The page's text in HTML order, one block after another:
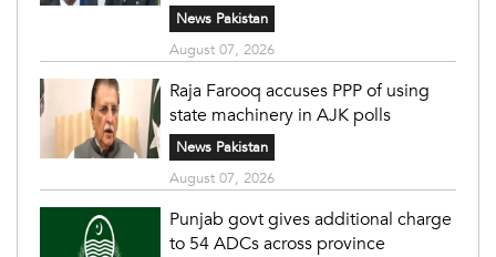
News Pakistan
August 07, 2026
Raja Farooq accuses PPP of using
state machinery in AJK polls
News Pakistan
August 07, 2026
Punjab govt gives additional charge
to 54 ADCs across province